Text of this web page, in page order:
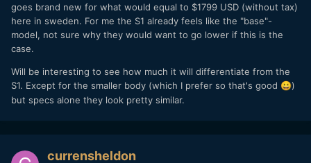
goes brand new for what would equal to $1799 USD (without tax)
here in sweden. For me the S1 already feels like the "base"-
model, not sure why they would want to go lower if this is the
case.
Will be interesting to see how much it will differentiate from the
S1. Except for the smaller body (which I prefer so that's good 😀)
but specs alone they look pretty similar.
currensheldon